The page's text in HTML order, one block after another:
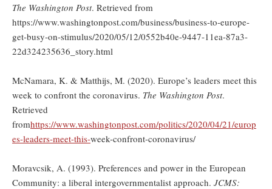
The Washington Post. Retrieved from
https://www.washingtonpost.com/business/business-to-europe-
get-busy-on-stimulus/2020/05/12/0552b40e-9447-11ea-87a3-
22d324235636_story.html
McNamara, K. & Matthijs, M. (2020). Europe’s leaders meet this
week to confront the coronavirus. The Washington Post.
Retrieved
fromhttps://www.washingtonpost.com/politics/2020/04/21/europ
es-leaders-meet-this-week-confront-coronavirus/
Moravcsik, A. (1993). Preferences and power in the European
Community: a liberal intergovernmentalist approach. JCMS: